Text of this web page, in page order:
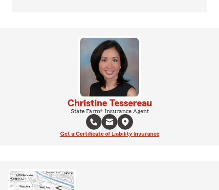
Christine Tessereau
State Farm® Insurance Agent
Get a Certificate of Liability Insurance